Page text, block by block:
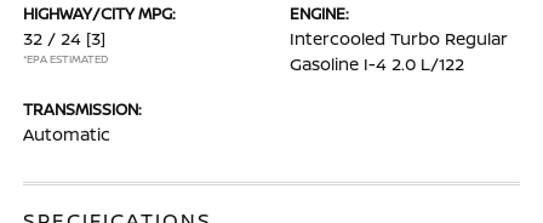
HIGHWAY/CITY MPG:
32 / 24 [3]
*EPA ESTIMATED
ENGINE:
Intercooled Turbo Regular
Gasoline I-4 2.0 L/122
TRANSMISSION:
Automatic